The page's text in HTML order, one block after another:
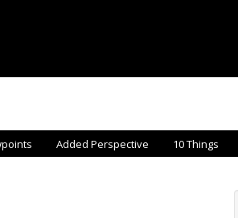
Added Perspective 10 Things